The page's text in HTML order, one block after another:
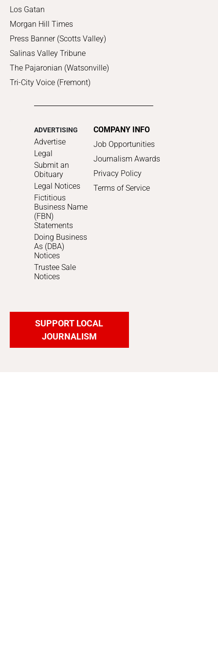
Los Gatan
Morgan Hill Times
Press Banner (Scotts Valley)
Salinas Valley Tribune
The Pajaronian (Watsonville)
Tri-City Voice (Fremont)
ADVERTISING
Advertise
Legal
Submit an
Obituary
Legal Notices
Fictitious
Business Name
(FBN)
Statements
Doing Business
As (DBA)
Notices
Trustee Sale
Notices
COMPANY INFO
Job Opportunities
Journalism Awards
Privacy Policy
Terms of Service
SUPPORT LOCAL
JOURNALISM